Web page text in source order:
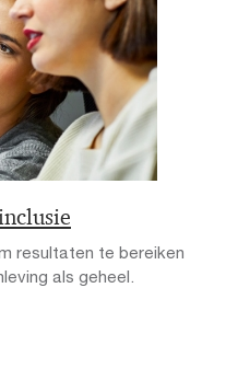
resultaten te bereiken
als geheel.